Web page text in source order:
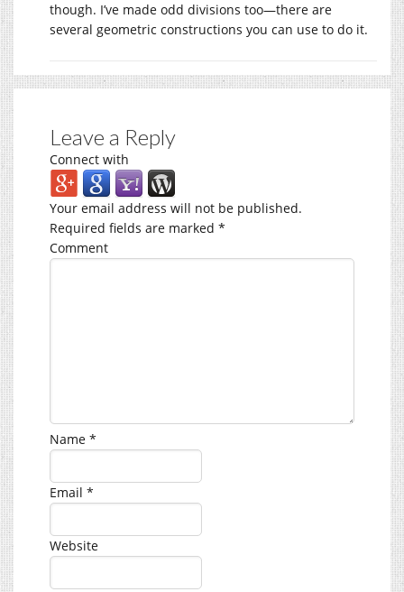
though. I’ve made odd divisions too—there are
several geometric constructions you can use to do it.
Leave a Reply
Connect with
Your email address will not be published.
Required fields are marked *
Comment
Name *
Email *
Website